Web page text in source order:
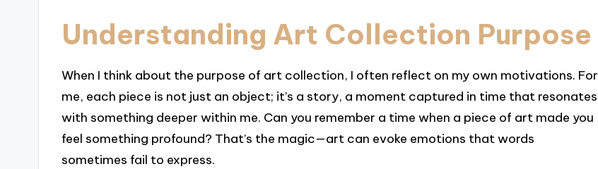
Understanding Art Collection Purpose
When I think about the purpose of art collection, I often reflect on my own motivations. For
me, each piece is not just an object; it’s a story, a moment captured in time that resonates
with something deeper within me. Can you remember a time when a piece of art made you
feel something profound? That’s the magic—art can evoke emotions that words
sometimes fail to express.